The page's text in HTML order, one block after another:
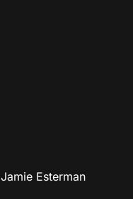
Jamie Esterman